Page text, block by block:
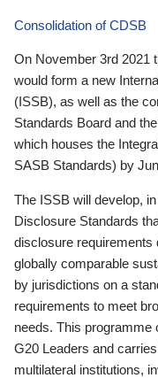
Consolidation of CDSB
On November 3rd 2021
would form a new
(ISSB), as well as the
Standards Board and
which houses the
SASB Standards) by
The ISSB will develop,
Disclosure Standards
disclosure requirements
globally comparable
by jurisdictions on a
requirements to meet
needs. This programme
G20 Leaders and
multilateral institutions,